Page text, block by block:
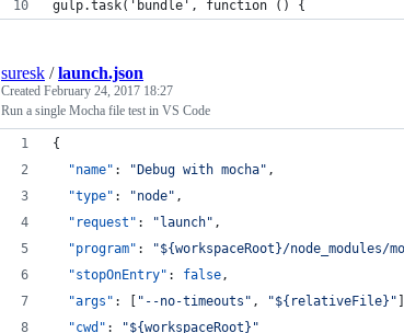
gulp.task('bundle', function () {
suresk /launch.json
Created February 24, 2017 18:27
Run a single Mocha file test in VS Code
{
"name" : " Debug with mocha" ,
"type" : "node" ,
"request" : " launch" ,
"program" : "${workspaceRoot}/node_modules/
"stopOnEntry" : false,
"args" : [ " --no-timeouts " , "${relativeFile} "
"cwd" : "${workspaceRoot} "